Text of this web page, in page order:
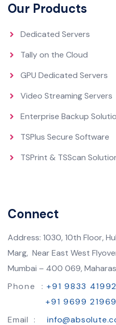
Our Products
Dedicated Servers
Tally on the Cloud
GPU Dedicated Servers
Video Streaming Servers
Enterprise Backup
TSPlus Secure Software
TSPrint & TSScan
Connect
Address: 1030, 10th Floor,
Marg, Near East West
Mumbai – 400 069,
Phone :+91 9833
+91 9699
Email :